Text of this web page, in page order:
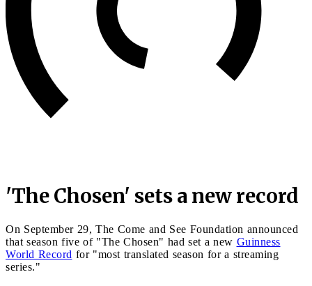
'The Chosen' sets a new record
On September 29, The Come and See Foundation announced
that season five of "The Chosen" had set a new Guinness
World Record for "most translated season for a streaming
series."